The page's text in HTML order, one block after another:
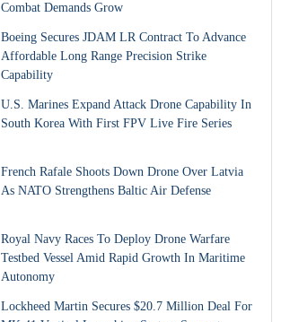
Combat Demands Grow
Boeing Secures JDAM LR Contract To Advance
Affordable Long Range Precision Strike
Capability
U.S. Marines Expand Attack Drone Capability In
South Korea With First FPV Live Fire Series
French Rafale Shoots Down Drone Over Latvia
As NATO Strengthens Baltic Air Defense
Royal Navy Races To Deploy Drone Warfare
Testbed Vessel Amid Rapid Growth In Maritime
Autonomy
Lockheed Martin Secures $20.7 Million Deal For